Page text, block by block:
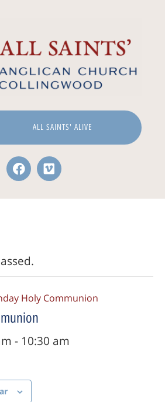
ALL SAINTS' ALIVE
Holy Communion
- 10:30 am